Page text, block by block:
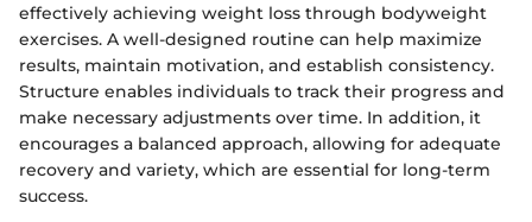
effectively achieving weight loss through bodyweight
exercises. A well-designed routine can help maximize
results, maintain motivation, and establish consistency.
Structure enables individuals to track their progress and
make necessary adjustments over time. In addition, it
encourages a balanced approach, allowing for adequate
recovery and variety, which are essential for long-term
success.